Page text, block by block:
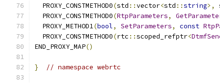
  PROXY_CONSTMETHOD0
(std ::vector<std ::string>,
  PROXY_CONSTMETHOD0
(RtpParameters,
  PROXY_METHOD1
(bool, SetParameters, const
  PROXY_CONSTMETHOD0
(rtc ::scoped_refptr<
END_PROXY_MAP()
} // namespace webrtc